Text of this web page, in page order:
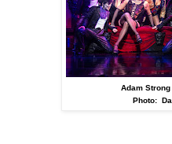
Adam
Photo: